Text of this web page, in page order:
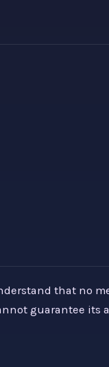
that no
guarantee its